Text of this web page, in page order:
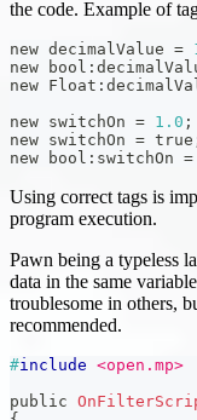
the code. Example of
new decimalValue =
new bool :
new Float :
new switchOn = 1.0 ;
new switchOn = true
new bool : switchOn =
Using correct tags is
program execution.
Pawn being a typeless
data in the same
troublesome in others,
recommended.
#include <open.mp>
public